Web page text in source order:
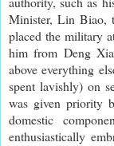
Minister, Lin Biao,
placed the military
him from Deng
above everything
spent lavishly) on
was given priority
domestic
enthusiastically